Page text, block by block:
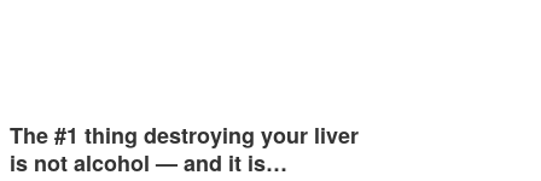
The #1 thing destroying your liver
is not alcohol — and it is…